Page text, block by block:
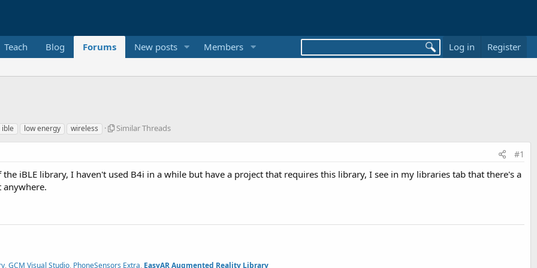
Teach Blog Forums New posts Members Log in Register
ible low energy wireless
S
m
a
s
Similar Threads
#1
iBLE library, I haven't used B4i in a while but have a project that requires this library, I see in my libraries tab that there's a
, GCM Visual Studio, PhoneSensors Extra, EasyAR Augmented Reality Library